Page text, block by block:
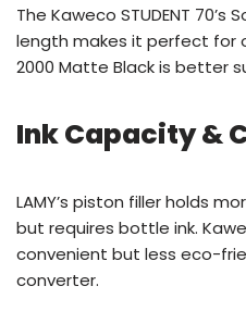
The Kaweco STUDENT
length makes it perfect for
2000 Matte Black is better
Ink Capacity &
LAMY’s piston filler holds
but requires bottle ink.
convenient but less eco-
converter.